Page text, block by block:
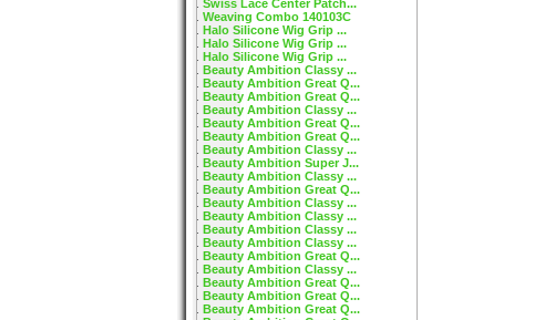
Swiss Lace Center Patch...
Weaving Combo 140103C
Halo Silicone Wig Grip ...
Halo Silicone Wig Grip ...
Halo Silicone Wig Grip ...
Beauty Ambition Classy ...
Beauty Ambition Great Q...
Beauty Ambition Great Q...
Beauty Ambition Classy ...
Beauty Ambition Great Q...
Beauty Ambition Great Q...
Beauty Ambition Classy ...
Beauty Ambition Super J...
Beauty Ambition Classy ...
Beauty Ambition Great Q...
Beauty Ambition Classy ...
Beauty Ambition Classy ...
Beauty Ambition Classy ...
Beauty Ambition Classy ...
Beauty Ambition Great Q...
Beauty Ambition Classy ...
Beauty Ambition Great Q...
Beauty Ambition Great Q...
Beauty Ambition Great Q...